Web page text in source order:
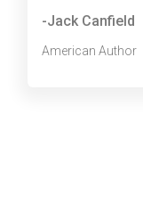
-Jack Canfield
American Author